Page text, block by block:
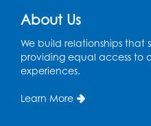
Coffee and
Fri, Aug 14, 10:00am -
About Us
We build relationships that
providing equal access to
experiences.
Learn More